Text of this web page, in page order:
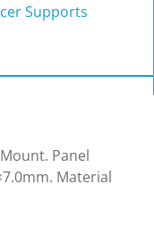
Supports
Panel
Material